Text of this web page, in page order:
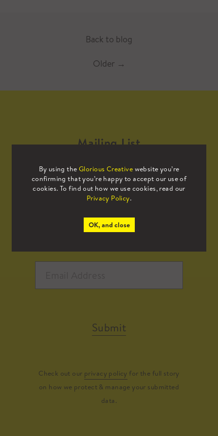
Back to blog
Older →
By using the Glorious Creative website you’re
confirming that you’re happy to accept our use of
cookies. To find out how we use cookies, read our
Privacy Policy.
OK, and close
Mailing List
Sign up to our mailing list to receive
all the latest news.
Submit
Check out our privacy policy for the full story
on how we protect & manage your submitted
data.